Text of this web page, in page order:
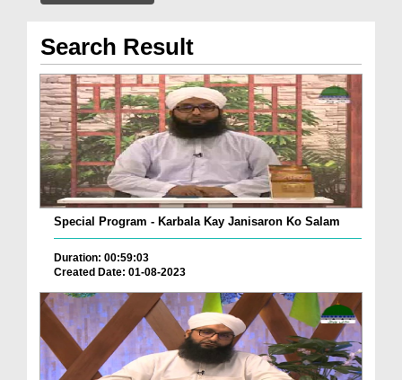
Search Result
Special Program - Karbala Kay Janisaron Ko Salam
Duration: 00:59:03
Created Date: 01-08-2023